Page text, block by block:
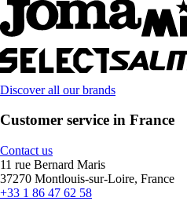
Discover all our brands
Customer service in France
Contact us
11 rue Bernard Maris
37270 Montlouis-sur-Loire, France
+33 1 86 47 62 58